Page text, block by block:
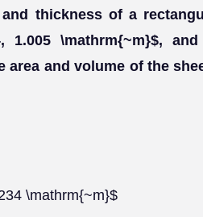
thickness of a
1.005 \mathrm{~m}$,
area and volume of the
\mathrm{~m}$